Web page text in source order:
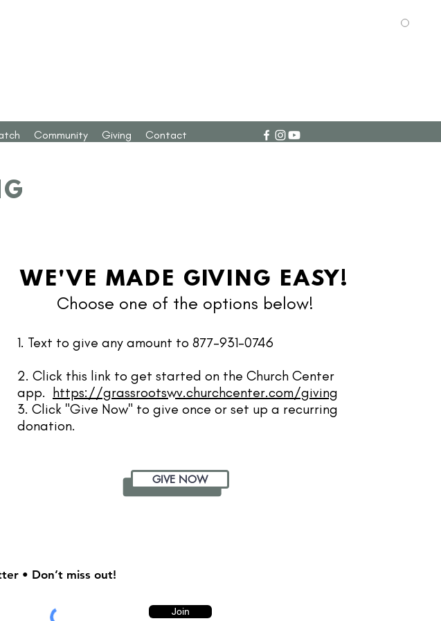
Community Giving Contact
WE'VE MADE GIVING EASY!
Choose one of the options below!
1. Text to give any amount to 877-931-0746
2. Click this link to get started on the Church Center
app. https://grassrootswv.churchcenter.com/giving
3. Click "Give Now" to give once or set up a recurring
donation.
GIVE NOW
• Don’t miss out!
Join